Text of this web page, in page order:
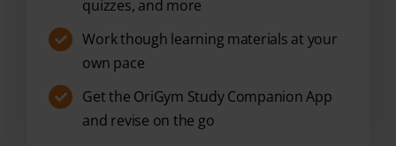
Get the OriGym Study Companion App
and revise on the go